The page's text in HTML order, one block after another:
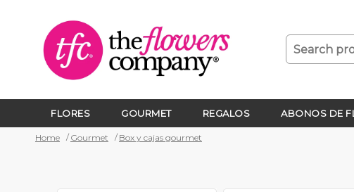
FLORES GOURMET REGALOS ABONOS DE
Home Gourmet Box y cajas gourmet